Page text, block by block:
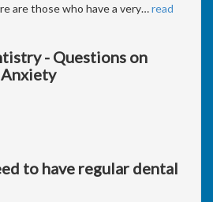
are those who have a very…read
- Questions on
to have regular dental